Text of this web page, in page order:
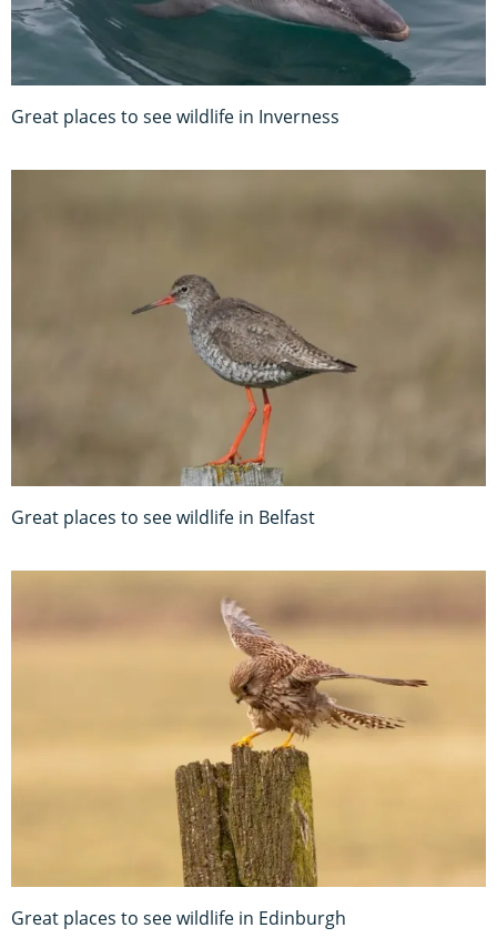
Great places to see wildlife in Inverness
Great places to see wildlife in Belfast
Great places to see wildlife in Edinburgh